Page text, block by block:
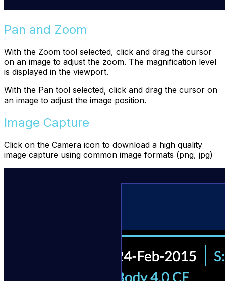
Pan and Zoom
With the Zoom tool selected, click and drag the cursor
on an image to adjust the zoom. The magnification level
is displayed in the viewport.
With the Pan tool selected, click and drag the cursor on
an image to adjust the image position.
Image Capture
Click on the Camera icon to download a high quality
image capture using common image formats (png, jpg)